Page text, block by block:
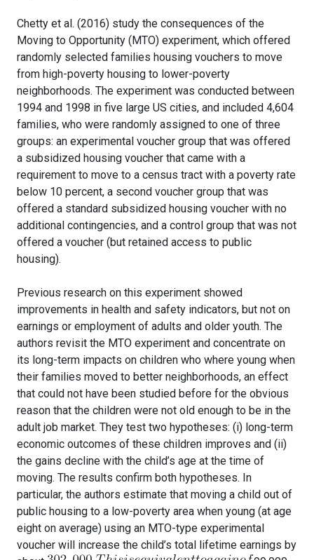
Chetty et al. (2016) study the consequences of the
Moving to Opportunity (MTO) experiment, which offered
randomly selected families housing vouchers to move
from high-poverty housing to lower-poverty
neighborhoods. The experiment was conducted between
1994 and 1998 in five large US cities, and included 4,604
families, who were randomly assigned to one of three
groups: an experimental voucher group that was offered
a subsidized housing voucher that came with a
requirement to move to a census tract with a poverty rate
below 10 percent, a second voucher group that was
offered a standard subsidized housing voucher with no
additional contingencies, and a control group that was not
offered a voucher (but retained access to public
housing).
Previous research on this experiment showed
improvements in health and safety indicators, but not on
earnings or employment of adults and older youth. The
authors revisit the MTO experiment and concentrate on
its long-term impacts on children who where young when
their families moved to better neighborhoods, an effect
that could not have been studied before for the obvious
reason that the children were not old enough to be in the
adult job market. They test two hypotheses: (i) long-term
economic outcomes of these children improves and (ii)
the gains decline with the child’s age at the time of
moving. The results confirm both hypotheses. In
particular, the authors estimate that moving a child out of
public housing to a low-poverty area when young (at age
eight on average) using an MTO-type experimental
voucher will increase the child’s total lifetime earnings by